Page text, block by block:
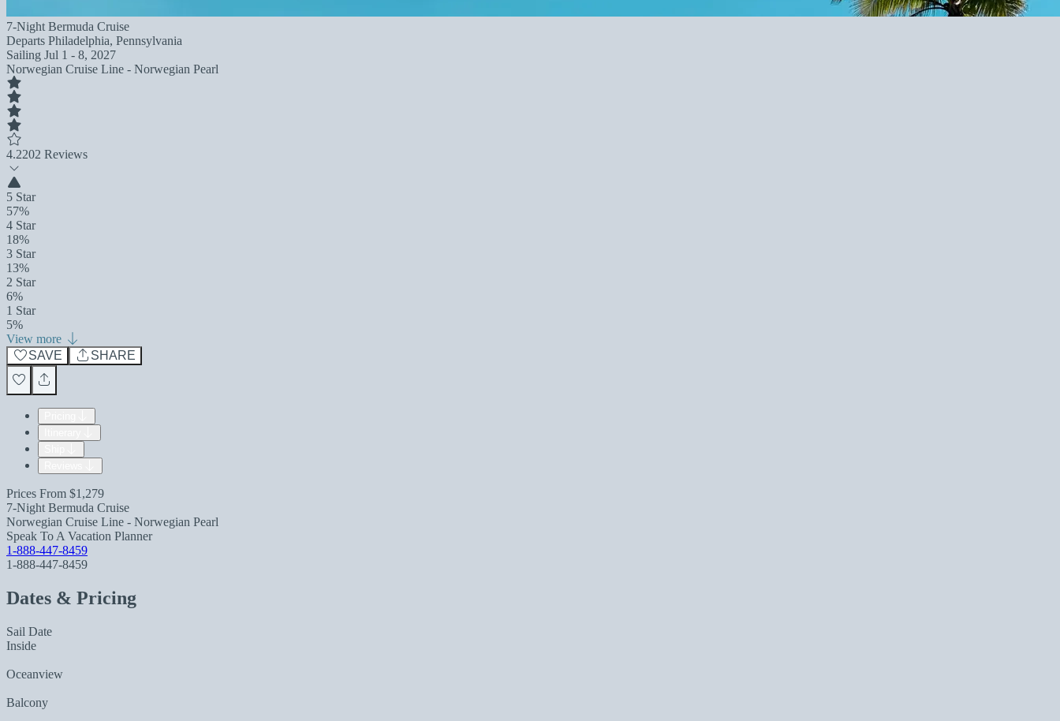
7-Night Bermuda Cruise
Departs Philadelphia, Pennsylvania
Sailing Jul 1 - 8, 2027
Norwegian Cruise Line - Norwegian Pearl
4.2202 Reviews
5 Star
57%
4 Star
18%
3 Star
13%
2 Star
6%
1 Star
5%
View more
SAVE
SHARE
Prices From $1,279
7-Night Bermuda Cruise
Norwegian Cruise Line - Norwegian Pearl
Speak To A Vacation Planner
1-888-447-8459
1-888-447-8459
Dates & Pricing
Sail Date
Inside
Oceanview
Balcony